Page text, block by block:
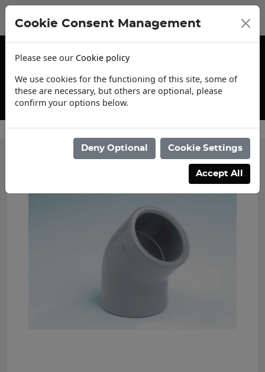
Trade Account Application
Cookie Consent Management
Please see our Cookie policy
We use cookies for the functioning of this site, some of
these are necessary, but others are optional, please
confirm your options below.
Deny Optional Cookie Settings
Accept All